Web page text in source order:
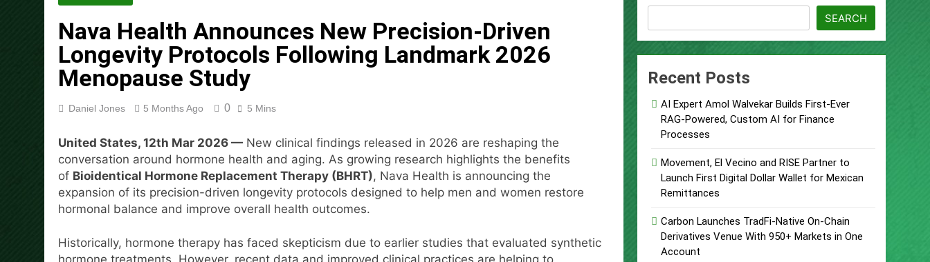
6 Hours Ago
DUVE Reveals Technical Details of Four-Month White Ceramic Watch Customization Project
6 Hours Ago
STARTRADER in Discussions with Trustpilot to Consolidate Review Profiles
Radiant Smiles Dental Care Opens Third Clinic in Denmark, Western Australia
Honouring Women and Allies Shaping the Future of Food Systems at the 2026 Women in Food & Agribusiness Global Awards
8 Hours Ago
All Family Pharmacy Highlights Emerging Research on Sildenafil’s Potential Beyond Erectile Dysfunction
8 Hours Ago
Nava Health Announces New Precision-Driven
Longevity Protocols Following Landmark 2026
Menopause Study
Daniel Jones 5 Months Ago 0 5 Mins
United States, 12th Mar 2026 — New clinical findings released in 2026 are reshaping the
conversation around hormone health and aging. As growing research highlights the benefits
of Bioidentical Hormone Replacement Therapy (BHRT), Nava Health is announcing the
expansion of its precision-driven longevity protocols designed to help men and women restore
hormonal balance and improve overall health outcomes.
Historically, hormone therapy has faced skepticism due to earlier studies that evaluated synthetic
hormone treatments. However, recent data and improved clinical practices are helping to
SEARCH
Recent Posts
AI Expert Amol Walvekar Builds First-Ever
RAG-Powered, Custom AI for Finance
Processes
Movement, El Vecino and RISE Partner to
Launch First Digital Dollar Wallet for Mexican
Remittances
Carbon Launches TradFi-Native On-Chain
Derivatives Venue With 950+ Markets in One
Account